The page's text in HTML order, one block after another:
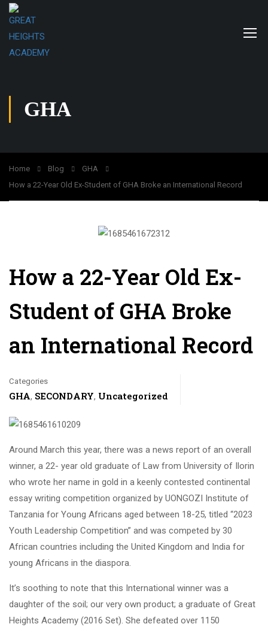
GHA
Home Blog
GHA
How a 22-Year Old Ex-Student of GHA Broke an International Record
How a 22-Year Old Ex-
Student of GHA Broke
an International Record
Categories
GHA, SECONDARY, Uncategorized
Around March this year, there was a news report of an overall
winner, a 22- year old graduate of Law from University of Ilorin
who wrote her name in gold in a keenly contested continental
essay writing competition organized by UONGOZI Institute of
Tanzania for Young Africans aged between 18-25, titled “2023
Youth Leadership Competition” and was competed by 30
African countries including the United Kingdom and India for
young Africans in the diaspora.
It’s soothing to note that this International winner was a
daughter of the soil; our very own product; a graduate of Great
Heights Academy (2016 Set). She defeated over 1150